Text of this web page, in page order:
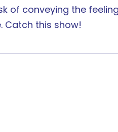
of conveying the
Catch this show!